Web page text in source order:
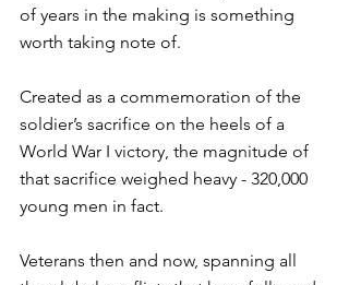
of years in the making is something
worth taking note of. ⁠
Created as a commemoration of the
soldier’s sacrifice on the heels of a
World War I victory, the magnitude of
that sacrifice weighed heavy - 320,000
young men in fact. ⁠
Veterans then and now, spanning all